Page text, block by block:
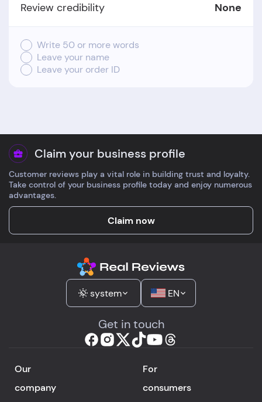
Review credibility None
Write 50 or more words
Leave your name
Leave your order ID
Claim your business profile
Customer reviews play a vital role in building trust and loyalty.
Take control of your business profile today and enjoy numerous
advantages.
Claim now
system EN
Get in touch
Our
company
For
consumers